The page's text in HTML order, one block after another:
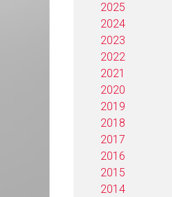
2025
2024
2023
2022
2021
2020
2019
2018
2017
2016
2015
2014